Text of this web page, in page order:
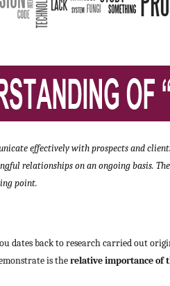
effectively with prospects and
relationships on an ongoing basis.
point.
dates back to research carried out
is therelative importance of